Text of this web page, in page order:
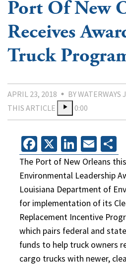
Port Of New
Receives
Truck
APRIL 23, 2018 BY WATERWAYS
THIS ARTICLE
0:00
Facebook
X LinkedIn
Email
The Port of New Orleans
Environmental Leadership
Louisiana Department of
for implementation of its
Replacement Incentive
which pairs federal and
funds to help truck owners
cargo trucks with newer,